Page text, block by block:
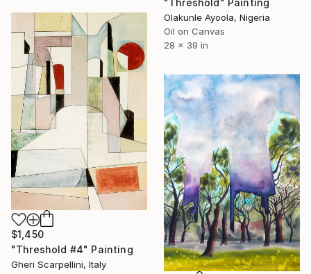
Olakunle Ayoola, Nigeria
Oil on Canvas
28 x 39 in
$1,450
"Threshold #4" Painting
Gheri Scarpellini, Italy